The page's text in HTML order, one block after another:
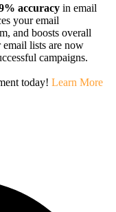
accuracy in email
your email
and boosts overall
lists are now
campaigns.
today! Learn More